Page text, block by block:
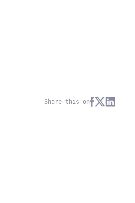
Share this on